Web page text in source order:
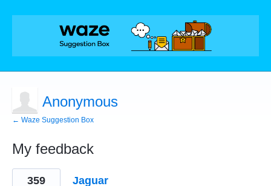
Anonymous
← Waze Suggestion Box
My feedback
1
result
Jaguar
359